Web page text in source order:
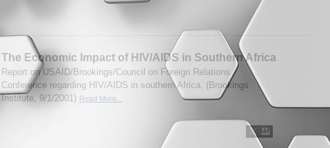
The Economic Impact of HIV/AIDS in Southern Africa
Report on USAID/Brookings/Council on Foreign Relations
Conference regarding HIV/AIDS in southern Africa. (Brookings
Institute, 9/1/2001) Read More...